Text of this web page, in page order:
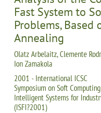
Fast System to
Problems, Based
Annealing
Olatz Arbelaitz, Clemente
Ion Zamakola
2001 - International ICSC
Symposium on Soft
Intelligent Systems for
(ISFI?2001)